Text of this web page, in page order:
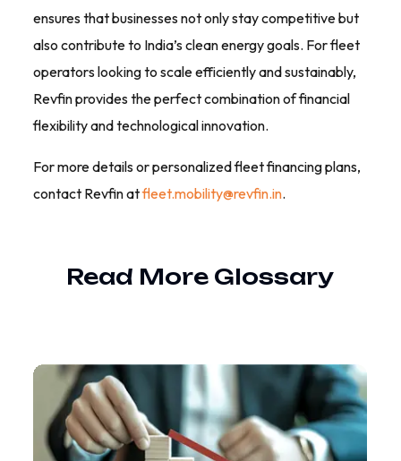
ensures that businesses not only stay competitive but
also contribute to India’s clean energy goals. For fleet
operators looking to scale efficiently and sustainably,
Revfin provides the perfect combination of financial
flexibility and technological innovation.
For more details or personalized fleet financing plans,
contact Revfin atfleet.mobility@revfin.in.
Read More Glossary